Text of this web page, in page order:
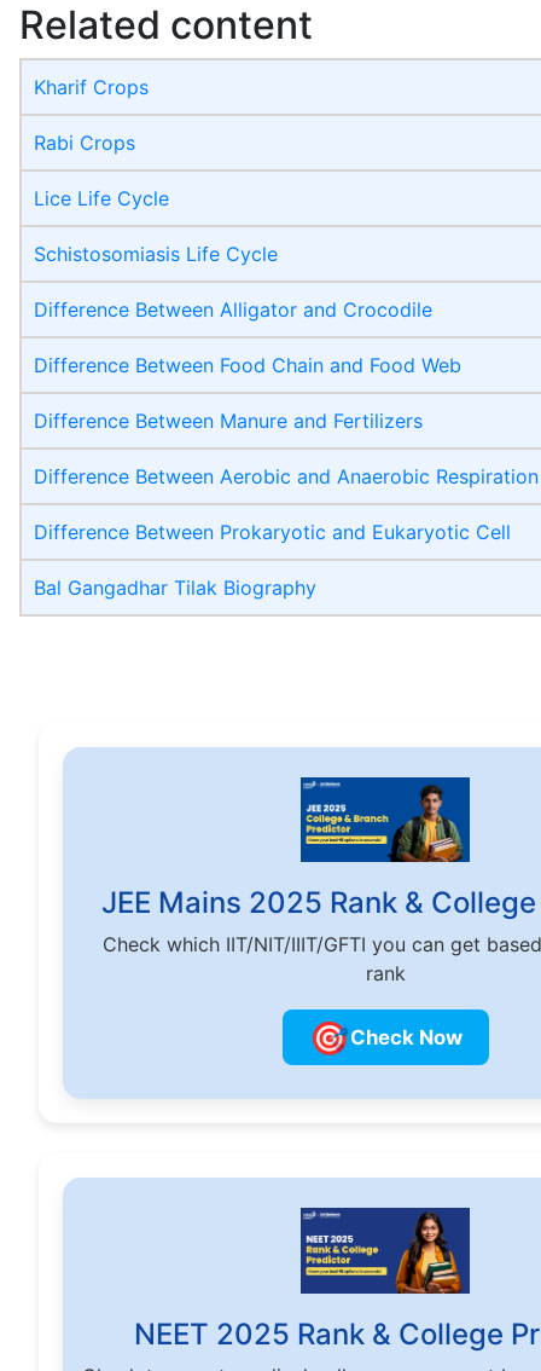
Related content
Kharif Crops
Rabi Crops
Lice Life Cycle
Schistosomiasis Life Cycle
Difference Between Alligator and Crocodile
Difference Between Food Chain and Food Web
Difference Between Manure and Fertilizers
Difference Between Aerobic and Anaerobic Respiration
Difference Between Prokaryotic and Eukaryotic Cell
Bal Gangadhar Tilak Biography
JEE Mains 2025 Rank &
Check which IIT/NIT/IIIT/GFTI you can get
rank
🎯Check Now
NEET 2025 Rank & College